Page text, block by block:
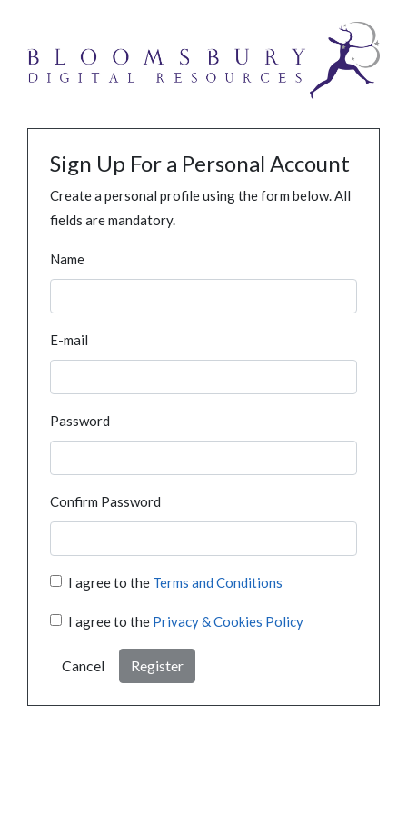
Sign Up For a Personal Account
Create a personal profile using the form below. All
fields are mandatory.
Name
E-mail
Password
Confirm Password
I agree to the Terms and Conditions
I agree to the Privacy & Cookies Policy
Cancel